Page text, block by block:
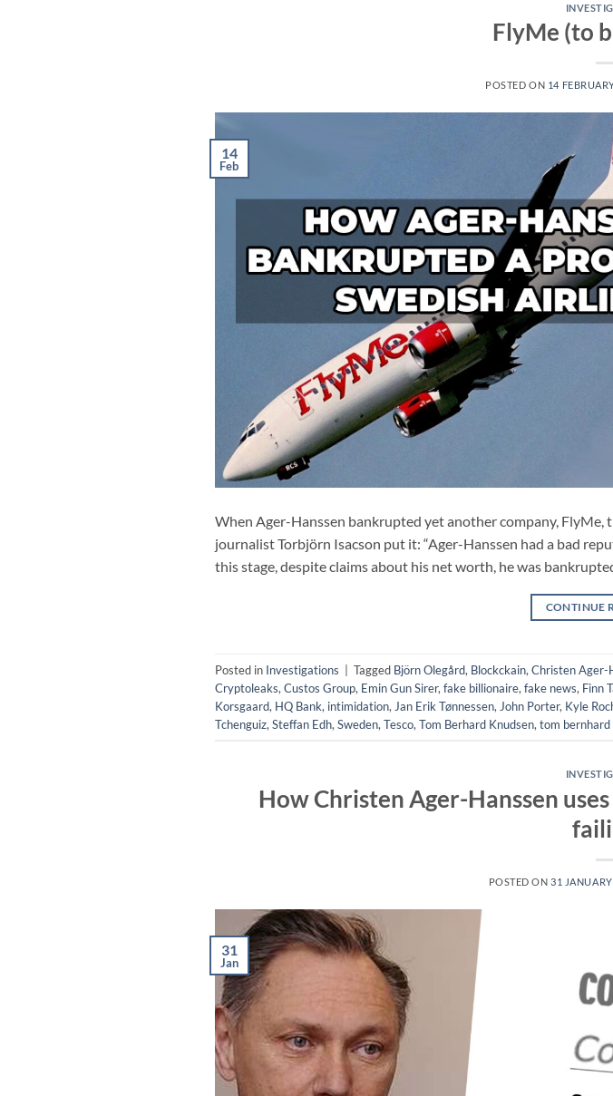
FlyMe (to
POSTED ON 14
14
Feb
When Ager-Hanssen bankrupted yet another company,
journalist Torbjörn Isacson put it: “Ager-Hanssen had a bad
this stage, despite claims about his net worth, he was
CONTINUE
Posted in Investigations | Tagged Björn Olegård, Blockckain, Christen Ager-
Cryptoleaks, Custos Group, Emin Gun Sirer, fake billionaire, fake news, Finn
Korsgaard, HQ Bank, intimidation, Jan Erik Tønnessen, John Porter, Kyle
Tchenguiz, Steffan Edh, Sweden, Tesco, Tom Berhard Knudsen, tom bernhard
How Christen Ager-Hanssen
POSTED ON31
31
Jan